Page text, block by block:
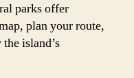
parks offer
plan your route,
island’s